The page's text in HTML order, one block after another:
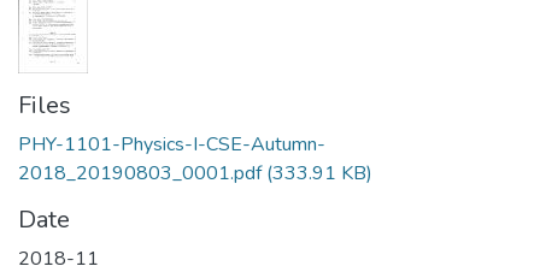
Files
PHY-1101-Physics-I-CSE-Autumn-
2018_20190803_0001.pdf(333.91 KB)
Date
2018-11